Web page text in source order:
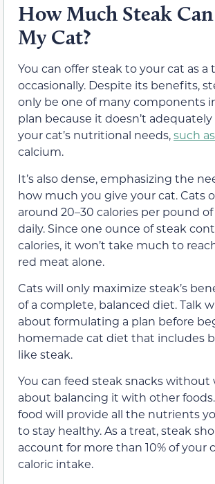
How Much Steak
My Cat?
You can offer steak to your cat as a
occasionally. Despite its benefits,
only be one of many components
plan because it doesn’t adequately
your cat’s nutritional needs,such
calcium.
It’s also dense, emphasizing the
how much you give your cat. Cats
around 20–30 calories per pound
daily. Since one ounce of steak
calories, it won’t take much to
red meat alone.
Cats will only maximize steak’s
of a complete, balanced diet. Talk
about formulating a plan before
homemade cat diet that includes
like steak.
You can feed steak snacks without
about balancing it with other
food will provide all the nutrients
to stay healthy. As a treat, steak
account for more than 10% of your
caloric intake.